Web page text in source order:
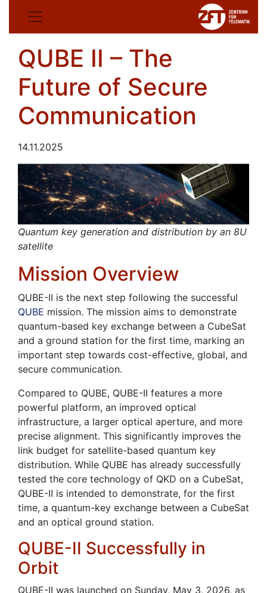
QUBE II – The
Future of Secure
Communication
14.11.2025
Quantum key generation and distribution by an 8U
satellite
Mission Overview
QUBE-II is the next step following the successful
QUBE mission. The mission aims to demonstrate
quantum-based key exchange between a CubeSat
and a ground station for the first time, marking an
important step towards cost-effective, global, and
secure communication.
Compared to QUBE, QUBE-II features a more
powerful platform, an improved optical
infrastructure, a larger optical aperture, and more
precise alignment. This significantly improves the
link budget for satellite-based quantum key
distribution. While QUBE has already successfully
tested the core technology of QKD on a CubeSat,
QUBE-II is intended to demonstrate, for the first
time, a quantum-key exchange between a CubeSat
and an optical ground station.
QUBE-II Successfully in
Orbit
QUBE-II was launched on Sunday, May 3, 2026, as